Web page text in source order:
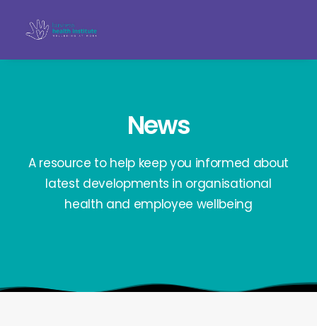
Search
News
A resource to help keep you informed about
latest developments in organisational
health and employee wellbeing